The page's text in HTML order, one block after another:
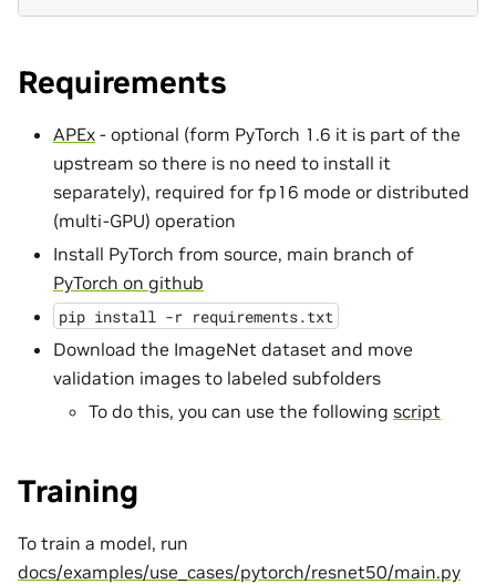
Requirements
APEx - optional (form PyTorch 1.6 it is part of the
upstream so there is no need to install it
separately), required for fp16 mode or distributed
(multi-GPU) operation
Install PyTorch from source, main branch of
PyTorch on github
pip install -r requirements.txt
Download the ImageNet dataset and move
validation images to labeled subfolders
To do this, you can use the following script
Training
To train a model, run
docs/examples/use_cases/pytorch/resnet50/main.py